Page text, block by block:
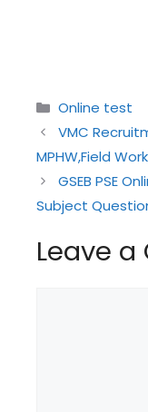
Categories
Online test
VMC
MPHW,Field
GSEB PSE
Subject
Leave